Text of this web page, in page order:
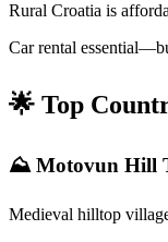
Rural Croatia is
Car rental
🌟 Top
⛰️ Motovun Hill
Medieval hilltop